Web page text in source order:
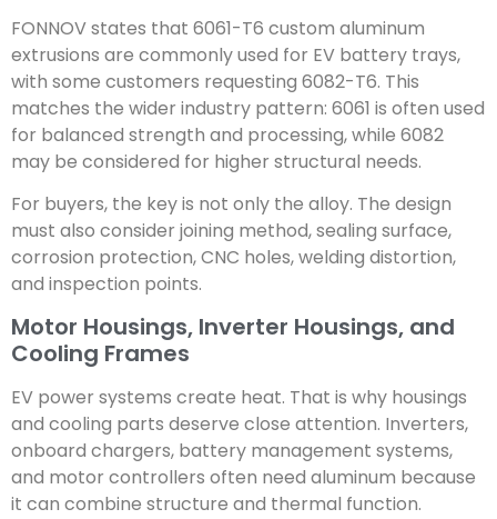
FONNOV states that 6061-T6 custom aluminum
extrusions are commonly used for EV battery trays,
with some customers requesting 6082-T6. This
matches the wider industry pattern: 6061 is often used
for balanced strength and processing, while 6082
may be considered for higher structural needs.
For buyers, the key is not only the alloy. The design
must also consider joining method, sealing surface,
corrosion protection, CNC holes, welding distortion,
and inspection points.
Motor Housings, Inverter Housings, and
Cooling Frames
EV power systems create heat. That is why housings
and cooling parts deserve close attention. Inverters,
onboard chargers, battery management systems,
and motor controllers often need aluminum because
it can combine structure and thermal function.